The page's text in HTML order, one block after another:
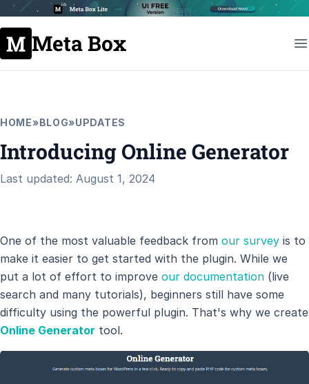
Meta Box
HOME»BLOG»UPDATES
Introducing Online Generator
Last updated: August 1, 2024
One of the most valuable feedback from our survey is to
make it easier to get started with the plugin. While we
put a lot of effort to improve our documentation (live
search and many tutorials), beginners still have some
difficulty using the powerful plugin. That's why we create
Online Generator tool.